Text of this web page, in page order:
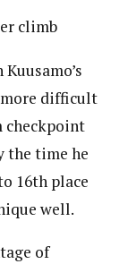
climb
more difficult
checkpoint
the time he
16th place
well.
of